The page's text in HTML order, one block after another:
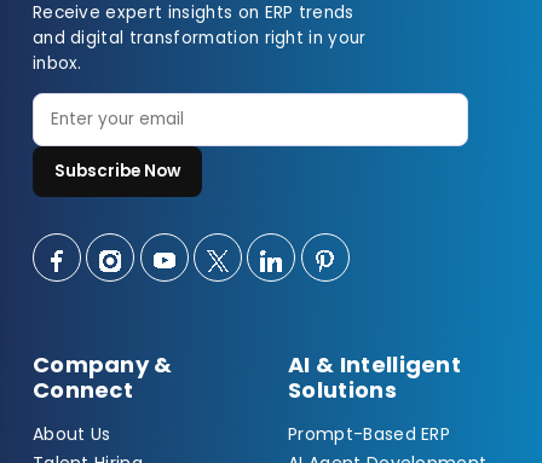
Receive expert insights on ERP trends
and digital transformation right in your
inbox.
Subscribe Now
Company &
Connect
About Us
AI & Intelligent
Solutions
Prompt-Based ERP